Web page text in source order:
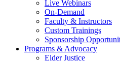
Live Webinars
On-Demand
Faculty & Instructors
Custom Trainings
Sponsorship
Programs & Advocacy
Elder Justice